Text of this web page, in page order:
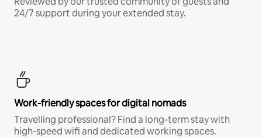
24/7 support during your extended stay.
Work-friendly spaces for digital nomads
Travelling professional? Find a long-term stay with
high-speed wifi and dedicated working spaces.